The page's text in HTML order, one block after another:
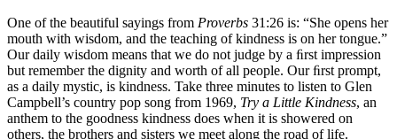
One of the beautiful sayings from Proverbs 31:26 is: “She opens her
mouth with wisdom, and the teaching of kindness is on her tongue.”
Our daily wisdom means that we do not judge by a ﬁrst impression
but remember the dignity and worth of all people. Our ﬁrst prompt,
as a daily mystic, is kindness. Take three minutes to listen to Glen
Campbell’s country pop song from 1969, Try a Little Kindness, an
anthem to the goodness kindness does when it is showered on
others, the brothers and sisters we meet along the road of life.